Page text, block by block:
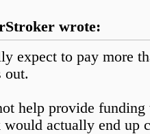
wrote:
expect to pay more
out.
help provide
would actually end up